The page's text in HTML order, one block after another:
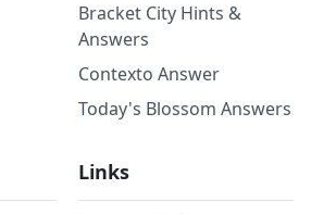
Bracket City Hints &
Answers
Contexto Answer
Today's Blossom Answers
Links